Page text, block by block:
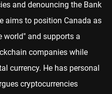
and denouncing the Bank
aims to position Canada as
world" and supports a
companies while
currency. He has personal
cryptocurrencies